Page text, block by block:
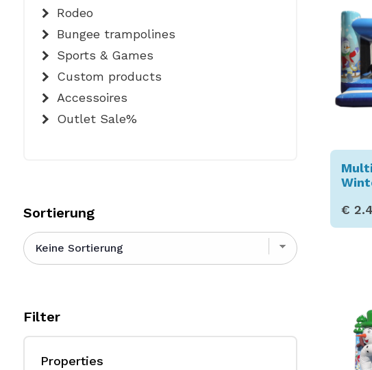
Rodeo
Bungee trampolines
Sports & Games
Custom products
Accessoires
Outlet Sale%
Sortierung
Filter
Properties
€